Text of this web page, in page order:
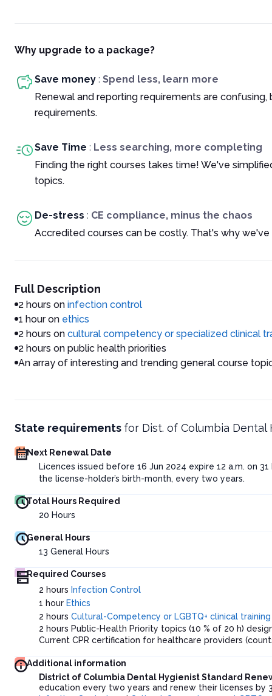
Why upgrade to a package?
Save money : Spend less, learn more
Renewal and reporting requirements are
requirements.
Save Time : Less searching, more completing
Finding the right courses takes time! We've
topics.
De-stress : CE compliance, minus the chaos
Accredited courses can be costly. That's why
Full Description
2 hours on infection control
1 hour on ethics
2 hours on cultural competency or specialized clinical
2 hours on public health priorities
An array of interesting and trending general course
State requirements for Dist. of Columbia Dental
Next Renewal Date
Licences issued before 16 Jun 2024 expire 12 a.m. on
the license-holder’s birth-month, every two years.
Total Hours Required
20 Hours
General Hours
13 General Hours
Required Courses
2 hours Infection Control
1 hour Ethics
2 hours Cultural-Competency or LGBTQ+ clinical training
2 hours Public-Health Priority topics (10 % of 20 h)
Current CPR certification for healthcare providers
Additional information
District of Columbia Dental Hygienist Standard
education every two years and renew their licenses by